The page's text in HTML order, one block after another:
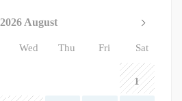
2026 August
Wed Thu Fri Sat
1